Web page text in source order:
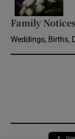
Family
Weddings, Births,